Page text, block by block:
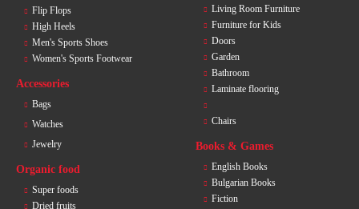
Flip Flops
High Heels
Men's Sports Shoes
Women's Sports Footwear
Accessories
Bags
Watches
Jewelry
Organic food
Super foods
Dried fruits
Living Room Furniture
Furniture for Kids
Doors
Garden
Bathroom
Laminate flooring
Chairs
Books & Games
English Books
Bulgarian Books
Fiction